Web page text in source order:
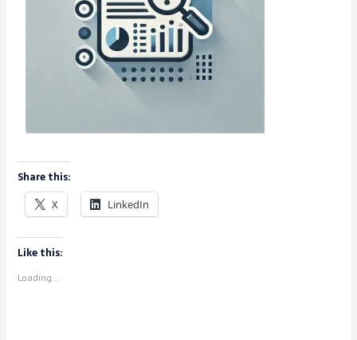
Share this:
X LinkedIn
Like this:
Loading...